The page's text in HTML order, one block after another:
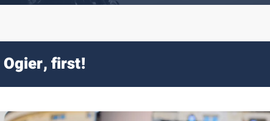
Ogier, first!